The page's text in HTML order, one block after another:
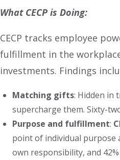
What CECP is Doing:
CECP tracks employee
fulfillment in the
investments. Findings
Matching gifts: Hidden in
supercharge them. Sixty-
Purpose and fulfillment:
point of individual purpose
own responsibility, and